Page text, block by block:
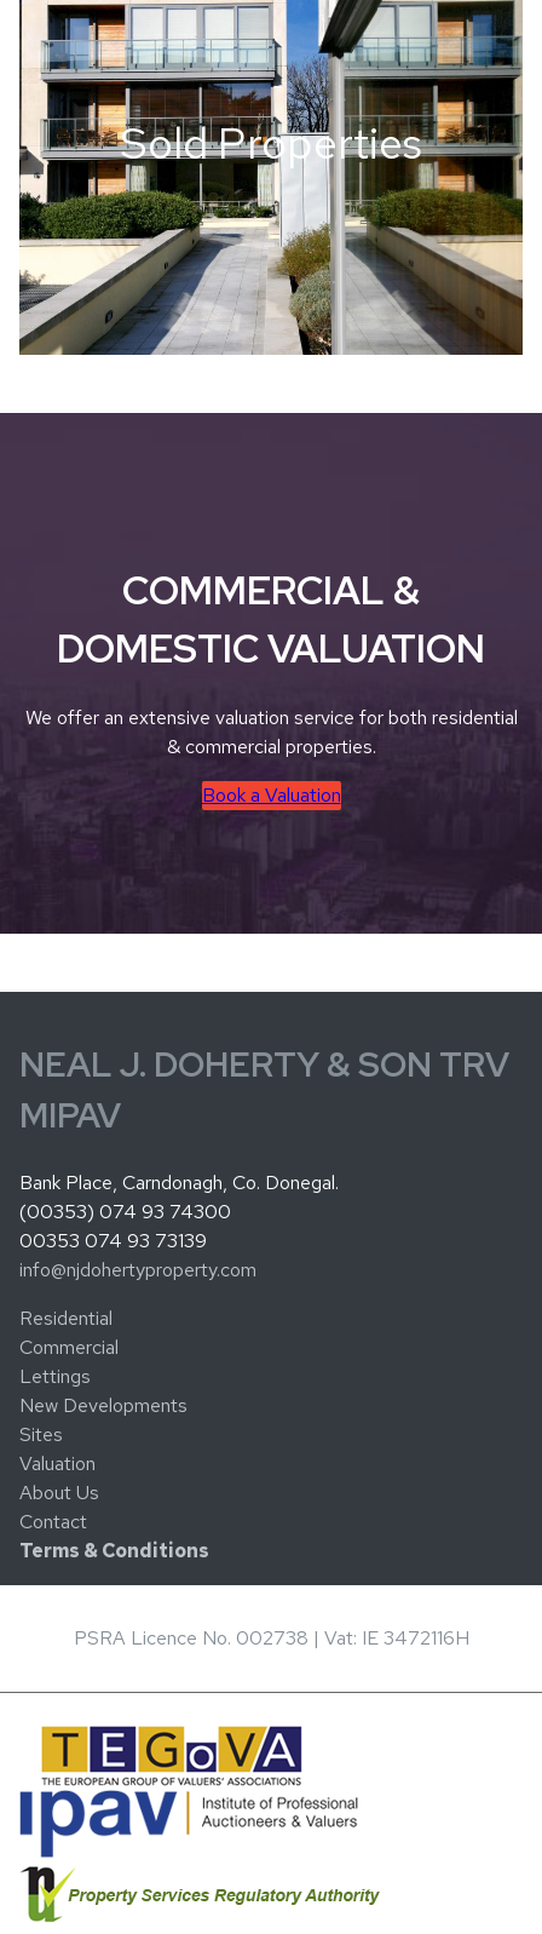
Sold Properties
COMMERCIAL &
DOMESTIC VALUATION
We offer an extensive valuation service for both residential
& commercial properties.
Book a Valuation
NEAL J. DOHERTY & SON TRV
MIPAV
Bank Place, Carndonagh, Co. Donegal.
(00353) 074 93 74300
00353 074 93 73139
info@njdohertyproperty.com
Residential
Commercial
Lettings
New Developments
Sites
Valuation
About Us
Contact
Terms & Conditions
PSRA Licence No. 002738 | Vat: IE 3472116H